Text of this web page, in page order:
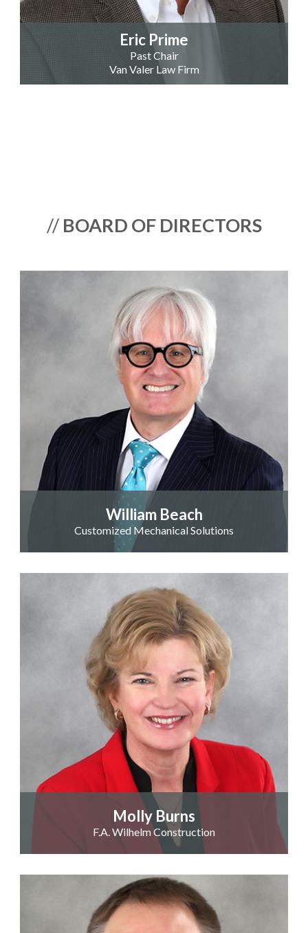
Eric Prime
Past Chair
Van Valer Law Firm
//BOARD OF DIRECTORS
William Beach
Customized Mechanical Solutions
Molly Burns
F.A. Wilhelm Construction